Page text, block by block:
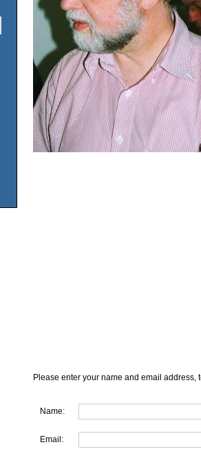
Please enter your name and email address,
Name:
Email: